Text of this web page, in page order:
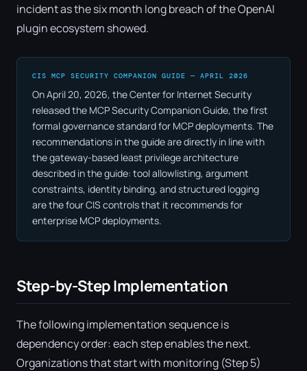
incident as the six month long breach of the OpenAI
plugin ecosystem showed.
CIS MCP SECURITY COMPANION GUIDE — APRIL 2026
On April 20, 2026, the Center for Internet Security
released the MCP Security Companion Guide, the first
formal governance standard for MCP deployments. The
recommendations in the guide are directly in line with
the gateway-based least privilege architecture
described in the guide: tool allowlisting, argument
constraints, identity binding, and structured logging
are the four CIS controls that it recommends for
enterprise MCP deployments.
Step-by-Step Implementation
The following implementation sequence is
dependency order: each step enables the next.
Organizations that start with monitoring (Step 5)